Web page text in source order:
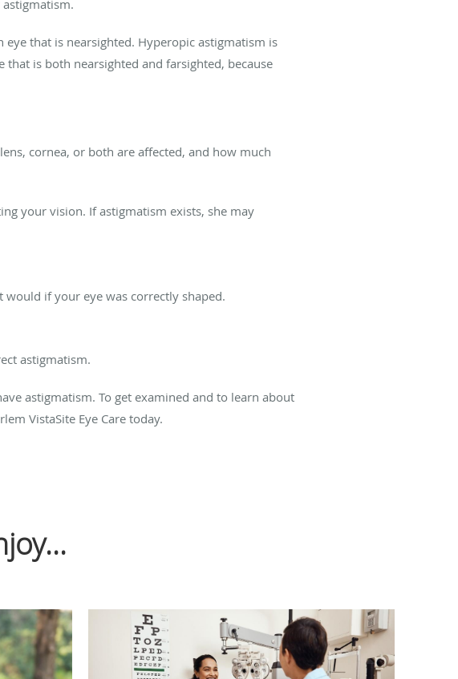
that is nearsighted. Hyperopic astigmatism is
is both nearsighted and farsighted, because
cornea, or both are affected, and how much
your vision. If astigmatism exists, she may
would if your eye was correctly shaped.
astigmatism.
astigmatism. To get examined and to learn about
VistaSite Eye Care today.